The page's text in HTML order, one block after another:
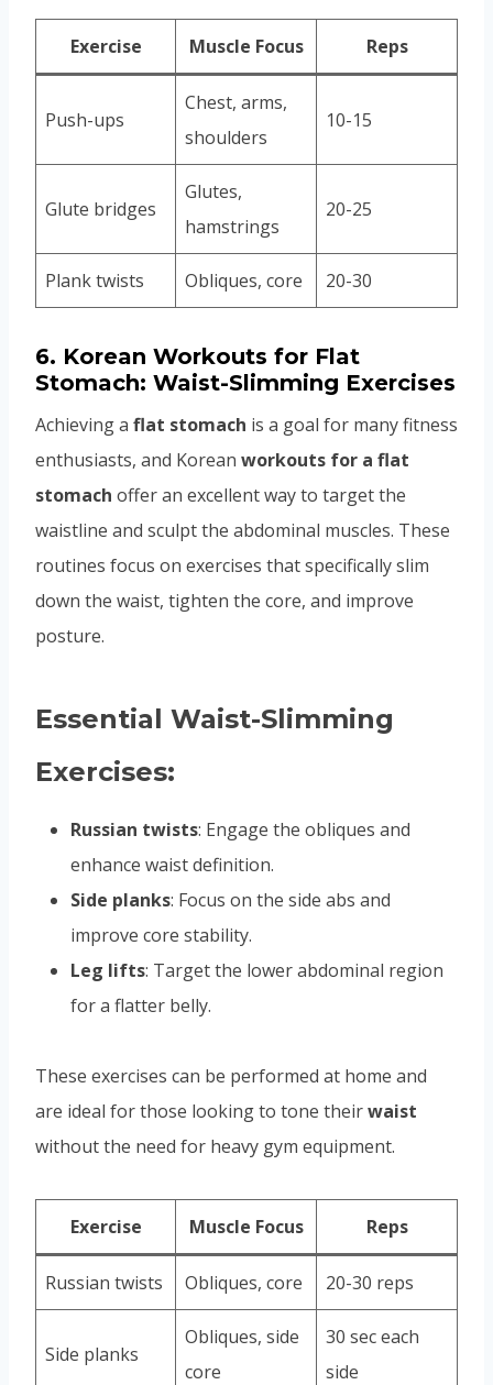
Exercise Muscle Focus Reps
Push-ups
Chest, arms,
shoulders
10-15
Glute bridges
Glutes,
hamstrings
20-25
Plank twists Obliques, core 20-30
6. Korean Workouts for Flat
Stomach: Waist-Slimming Exercises
Achieving a flat stomach is a goal for many fitness
enthusiasts, and Korean workouts for a flat
stomach offer an excellent way to target the
waistline and sculpt the abdominal muscles. These
routines focus on exercises that specifically slim
down the waist, tighten the core, and improve
posture.
Essential Waist-Slimming
Exercises:
Russian twists: Engage the obliques and
enhance waist definition.
Side planks: Focus on the side abs and
improve core stability.
Leg lifts: Target the lower abdominal region
for a flatter belly.
These exercises can be performed at home and
are ideal for those looking to tone theirwaist
without the need for heavy gym equipment.
Exercise Muscle Focus Reps
Russian twists Obliques, core 20-30 reps
Side planks
Obliques, side
core
30 sec each
side